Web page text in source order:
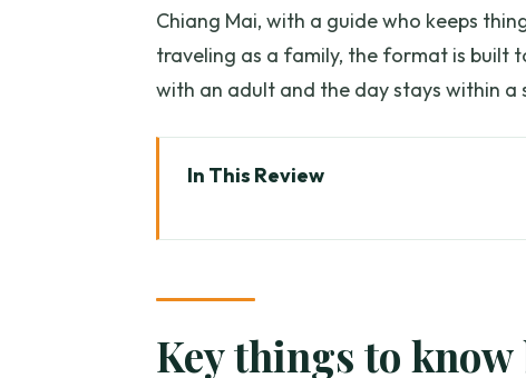
Chiang Mai, with a guide who keeps
traveling as a family, the format is built
with an adult and the day stays within a
In This Review
How the 8-hour flow actually feels
Karen Long Neck Village: what to
Key things to know